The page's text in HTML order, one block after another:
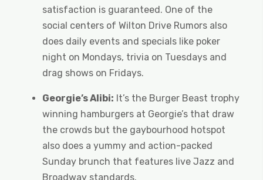
satisfaction is guaranteed. One of the
social centers of Wilton Drive Rumors also
does daily events and specials like poker
night on Mondays, trivia on Tuesdays and
drag shows on Fridays.
Georgie’s Alibi: It’s the Burger Beast trophy
winning hamburgers at Georgie’s that draw
the crowds but the gaybourhood hotspot
also does a yummy and action-packed
Sunday brunch that features live Jazz and
Broadway standards.